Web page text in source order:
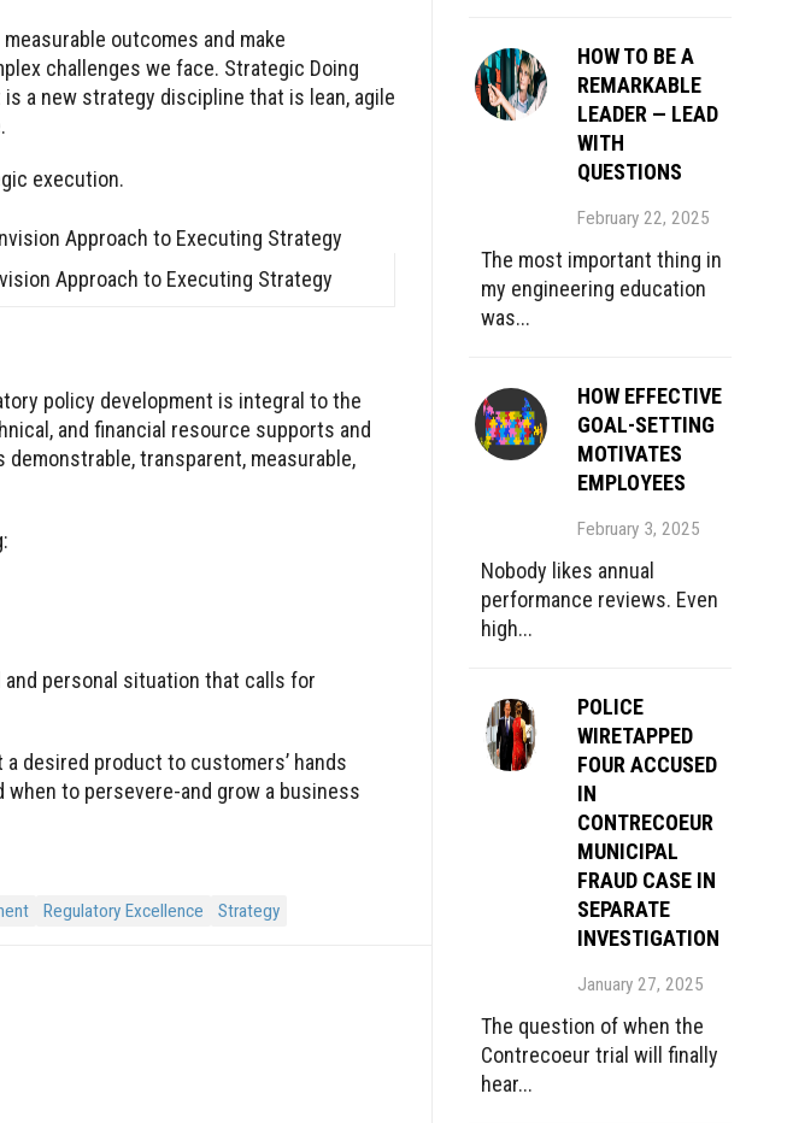
outcomes and make
challenges we face. Strategic Doing
a new strategy discipline that is lean, agile
execution.
Approach to Executing Strategy
policy development is integral to the
and financial resource supports and
transparent, measurable,
personal situation that calls for
desired product to customers’ hands
to persevere-and grow a business
Regulatory Excellence Strategy
HOW TO BE A
REMARKABLE
LEADER — LEAD
WITH
QUESTIONS
February 22, 2025
The most important thing in
my engineering education
was...
HOW EFFECTIVE
GOAL-SETTING
MOTIVATES
EMPLOYEES
February 3, 2025
Nobody likes annual
performance reviews. Even
high...
POLICE
WIRETAPPED
FOUR ACCUSED
IN
CONTRECOEUR
MUNICIPAL
FRAUD CASE IN
SEPARATE
INVESTIGATION
January 27, 2025
The question of when the
Contrecoeur trial will finally
hear...